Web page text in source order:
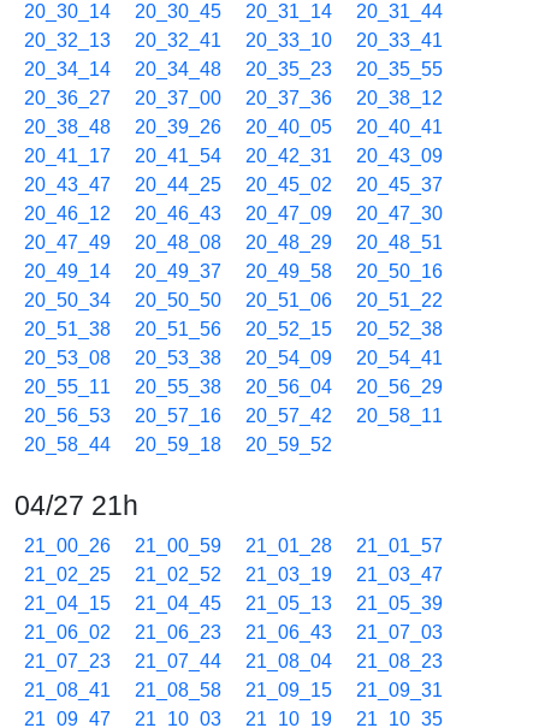
20_30_14
20_30_45 20_31_14
20_31_44
20_32_13
20_32_41 20_33_10
20_33_41
20_34_14
20_34_48 20_35_23
20_35_55
20_36_27
20_37_00 20_37_36
20_38_12
20_38_48
20_39_26 20_40_05
20_40_41
20_41_17
20_41_54 20_42_31
20_43_09
20_43_47
20_44_25 20_45_02
20_45_37
20_46_12
20_46_43 20_47_09
20_47_30
20_47_49
20_48_08 20_48_29
20_48_51
20_49_14
20_49_37 20_49_58
20_50_16
20_50_34
20_50_50 20_51_06
20_51_22
20_51_38
20_51_56 20_52_15
20_52_38
20_53_08
20_53_38 20_54_09
20_54_41
20_55_11
20_55_38 20_56_04
20_56_29
20_56_53
20_57_16 20_57_42
20_58_11
20_58_44
20_59_18 20_59_52
04/27 21h
21_00_26 21_00_59 21_01_28
21_01_57
21_02_25
21_02_52 21_03_19
21_03_47
21_04_15
21_04_45 21_05_13
21_05_39
21_06_02
21_06_23 21_06_43
21_07_03
21_07_23
21_07_44 21_08_04
21_08_23
21_08_41
21_08_58 21_09_15
21_09_31
21_09_47
21_10_03 21_10_19
21_10_35